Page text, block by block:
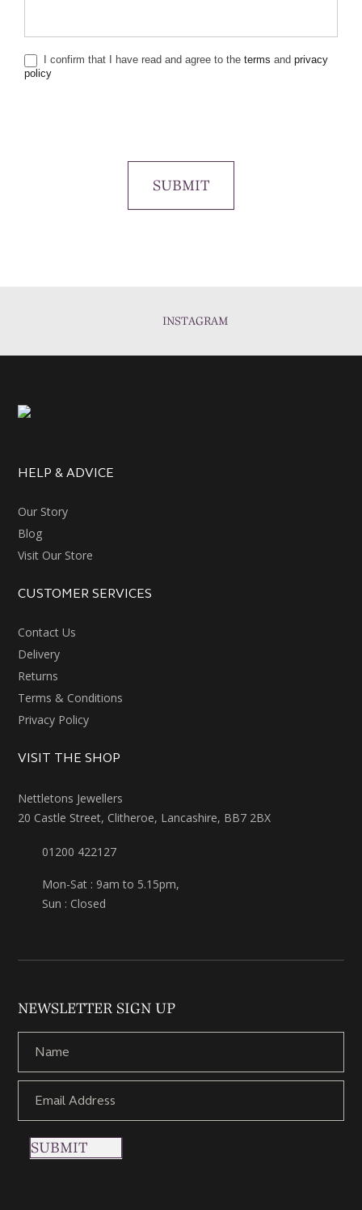
I confirm that I have read and agree to the terms and privacy
policy
SUBMIT
INSTAGRAM
HELP & ADVICE
Our Story
Blog
Visit Our Store
CUSTOMER SERVICES
Contact Us
Delivery
Returns
Terms & Conditions
Privacy Policy
VISIT THE SHOP
Nettletons Jewellers
20 Castle Street, Clitheroe, Lancashire, BB7 2BX
01200 422127
Mon-Sat : 9am to 5.15pm,
Sun : Closed
NEWSLETTER SIGN UP
SUBMIT